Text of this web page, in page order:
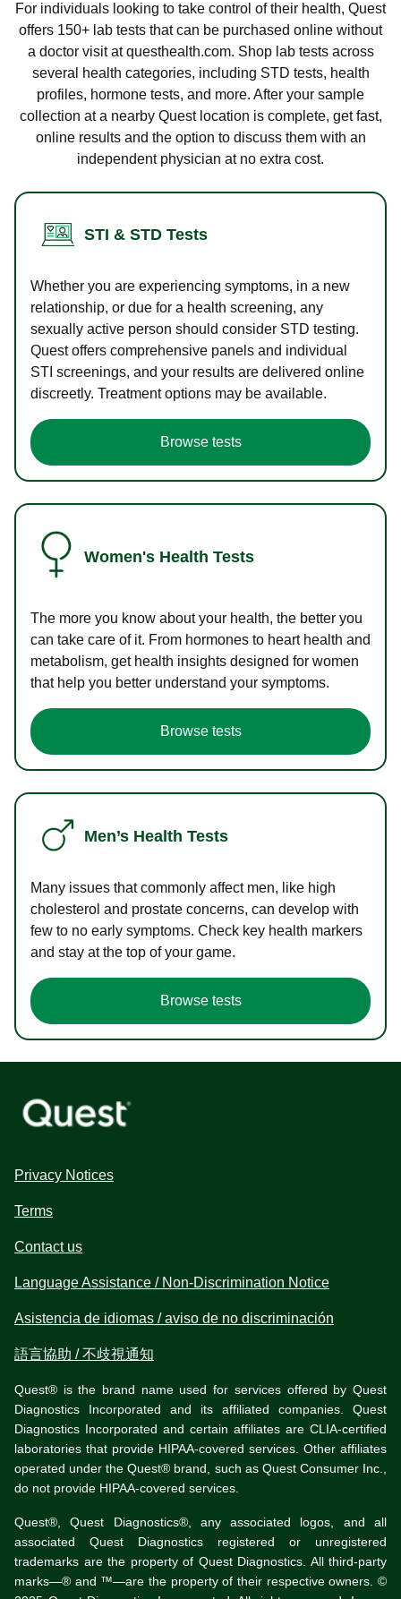
For individuals looking to take control of their health, Quest
offers 150+ lab tests that can be purchased online without
a doctor visit at questhealth.com. Shop lab tests across
several health categories, including STD tests, health
profiles, hormone tests, and more. After your sample
collection at a nearby Quest location is complete, get fast,
online results and the option to discuss them with an
independent physician at no extra cost.
STI & STD Tests
Whether you are experiencing symptoms, in a new
relationship, or due for a health screening, any
sexually active person should consider STD testing.
Quest offers comprehensive panels and individual
STI screenings, and your results are delivered online
discreetly. Treatment options may be available.
Browse tests
Women's Health Tests
The more you know about your health, the better you
can take care of it. From hormones to heart health and
metabolism, get health insights designed for women
that help you better understand your symptoms.
Browse tests
Men’s Health Tests
Many issues that commonly affect men, like high
cholesterol and prostate concerns, can develop with
few to no early symptoms. Check key health markers
and stay at the top of your game.
Browse tests
Privacy Notices
Terms
Contact us
Language Assistance / Non-Discrimination Notice
Asistencia de idiomas / aviso de no discriminación
語言協助 / 不歧視通知
Quest® is the brand name used for services offered by Quest
Diagnostics Incorporated and its affiliated companies. Quest
Diagnostics Incorporated and certain affiliates are CLIA-certified
laboratories that provide HIPAA-covered services. Other affiliates
operated under the Quest® brand, such as Quest Consumer Inc.,
do not provide HIPAA-covered services.
Quest®, Quest Diagnostics®, any associated logos, and all
associated Quest Diagnostics registered or unregistered
trademarks are the property of Quest Diagnostics. All third-party
marks—® and ™—are the property of their respective owners. ©